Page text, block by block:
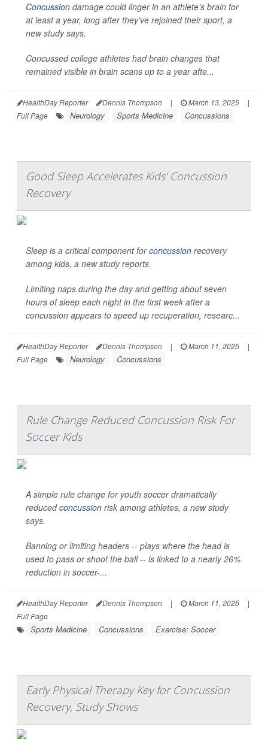
Concussion damage could linger in an athlete’s brain for
at least a year, long after they’ve rejoined their sport, a
new study says.
Concussed college athletes had brain changes that
remained visible in brain scans up to a year afte...
HealthDay Reporter Dennis Thompson | March 13, 2025
|
Full Page
Neurology Sports Medicine Concussions
Good Sleep Accelerates Kids' Concussion
Recovery
Sleep is a critical component forconcussion recovery
among kids, a new study reports.
Limiting naps during the day and getting about seven
hours of sleep each night in the first week after a
concussion appears to speed up recuperation, researc...
HealthDay Reporter Dennis Thompson | March 11, 2025
|
Full Page
Neurology Concussions
Rule Change Reduced Concussion Risk For
Soccer Kids
A simple rule change for youth soccer dramatically
reducedconcussion risk among athletes, a new study
says.
Banning or limiting headers -- plays where the head is
used to pass or shoot the ball -- is linked to a nearly 26%
reduction in soccer-...
HealthDay Reporter Dennis Thompson | March 11, 2025
|
Full Page
Sports Medicine Concussions Exercise: Soccer
Early Physical Therapy Key for Concussion
Recovery, Study Shows